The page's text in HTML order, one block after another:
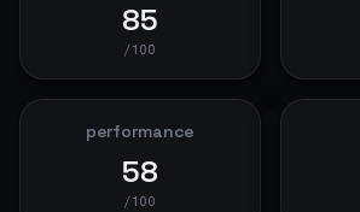
85
/100
performance
58
/100